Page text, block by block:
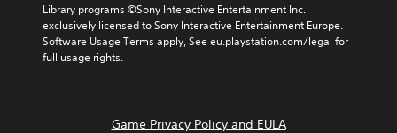
Library programs ©Sony Interactive Entertainment Inc.
exclusively licensed to Sony Interactive Entertainment Europe.
Software Usage Terms apply, See eu.playstation.com/legal for
full usage rights.
Game Privacy Policy and EULA